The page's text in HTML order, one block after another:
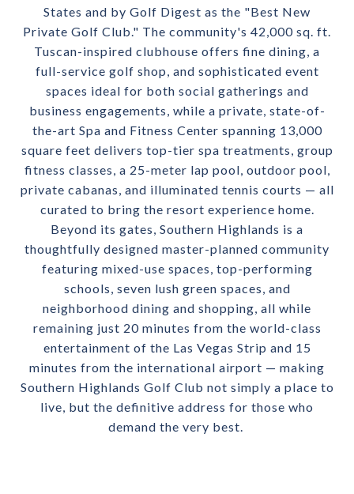
States and by Golf Digest as the "Best New
Private Golf Club." The community's 42,000 sq. ft.
Tuscan-inspired clubhouse offers fine dining, a
full-service golf shop, and sophisticated event
spaces ideal for both social gatherings and
business engagements, while a private, state-of-
the-art Spa and Fitness Center spanning 13,000
square feet delivers top-tier spa treatments, group
fitness classes, a 25-meter lap pool, outdoor pool,
private cabanas, and illuminated tennis courts — all
curated to bring the resort experience home.
Beyond its gates, Southern Highlands is a
thoughtfully designed master-planned community
featuring mixed-use spaces, top-performing
schools, seven lush green spaces, and
neighborhood dining and shopping, all while
remaining just 20 minutes from the world-class
entertainment of the Las Vegas Strip and 15
minutes from the international airport — making
Southern Highlands Golf Club not simply a place to
live, but the definitive address for those who
demand the very best.